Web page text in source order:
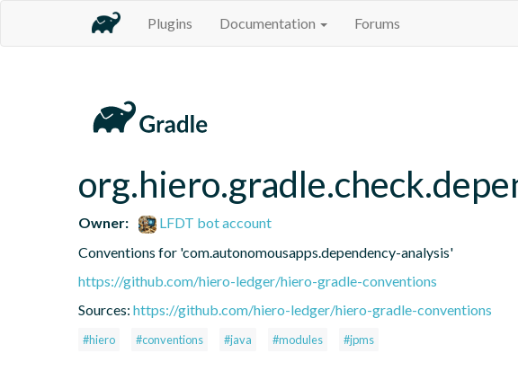
Plugins Documentation Forums
Owner:
LFDT bot account
Conventions for 'com.autonomousapps.dependency-analysis'
https://github.com/hiero-ledger/hiero-gradle-conventions
Sources: https://github.com/hiero-ledger/hiero-gradle-conventions
#hiero #conventions #java #modules #jpms